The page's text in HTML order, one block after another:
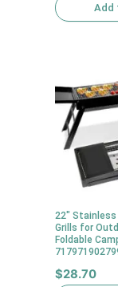
Add
22″ Stainless
Grills for
Foldable
$28.70